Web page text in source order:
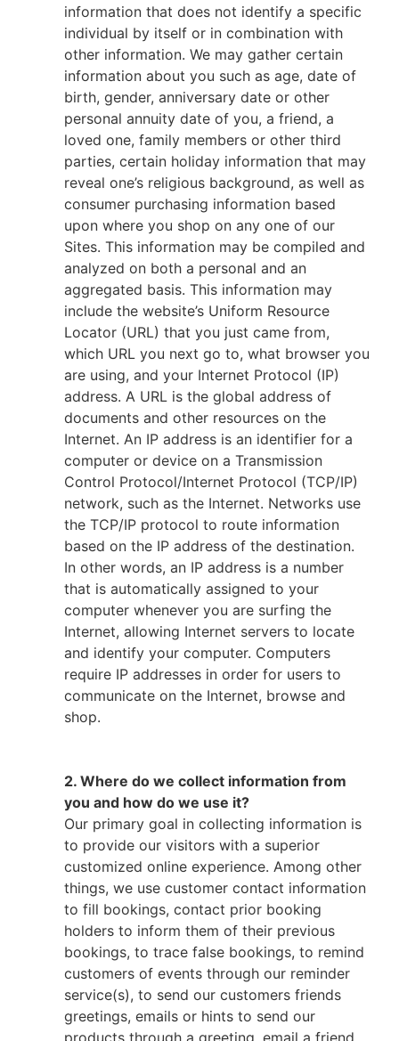
information that does not identify a specific
individual by itself or in combination with
other information. We may gather certain
information about you such as age, date of
birth, gender, anniversary date or other
personal annuity date of you, a friend, a
loved one, family members or other third
parties, certain holiday information that may
reveal one’s religious background, as well as
consumer purchasing information based
upon where you shop on any one of our
Sites. This information may be compiled and
analyzed on both a personal and an
aggregated basis. This information may
include the website’s Uniform Resource
Locator (URL) that you just came from,
which URL you next go to, what browser you
are using, and your Internet Protocol (IP)
address. A URL is the global address of
documents and other resources on the
Internet. An IP address is an identifier for a
computer or device on a Transmission
Control Protocol/Internet Protocol (TCP/IP)
network, such as the Internet. Networks use
the TCP/IP protocol to route information
based on the IP address of the destination.
In other words, an IP address is a number
that is automatically assigned to your
computer whenever you are surfing the
Internet, allowing Internet servers to locate
and identify your computer. Computers
require IP addresses in order for users to
communicate on the Internet, browse and
shop.
2. Where do we collect information from
you and how do we use it?
Our primary goal in collecting information is
to provide our visitors with a superior
customized online experience. Among other
things, we use customer contact information
to fill bookings, contact prior booking
holders to inform them of their previous
bookings, to trace false bookings, to remind
customers of events through our reminder
service(s), to send our customers friends
greetings, emails or hints to send our
products through a greeting, email a friend